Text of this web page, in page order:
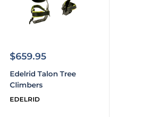
Sale
$659.95
Edelrid Talon Tree
Climbers
EDELRID